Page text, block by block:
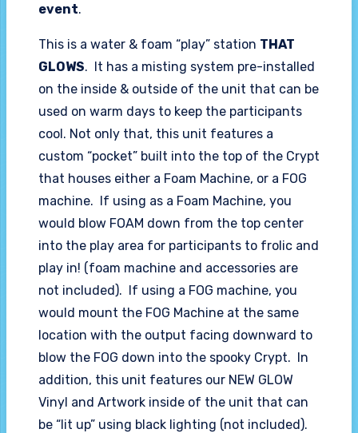
event.
This is a water & foam “play” station THAT
GLOWS. It has a misting system pre-installed
on the inside & outside of the unit that can be
used on warm days to keep the participants
cool. Not only that, this unit features a
custom “pocket” built into the top of the Crypt
that houses either a Foam Machine, or a FOG
machine. If using as a Foam Machine, you
would blow FOAM down from the top center
into the play area for participants to frolic and
play in! (foam machine and accessories are
not included). If using a FOG machine, you
would mount the FOG Machine at the same
location with the output facing downward to
blow the FOG down into the spooky Crypt. In
addition, this unit features our NEW GLOW
Vinyl and Artwork inside of the unit that can
be “lit up” using black lighting (not included).